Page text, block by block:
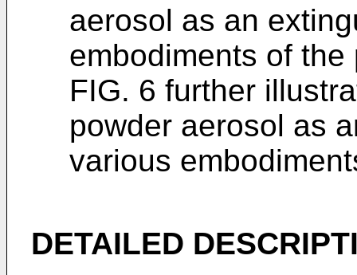
aerosol as an
embodiments of
FIG. 6 further
powder aerosol as
various
DETAILED